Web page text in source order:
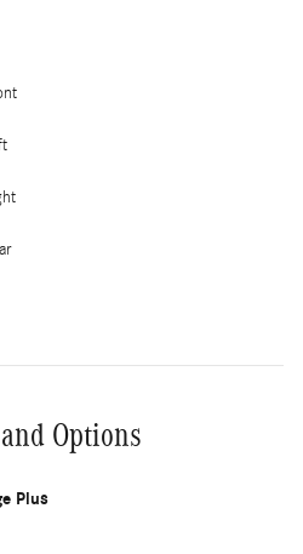
Options
Plus